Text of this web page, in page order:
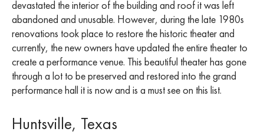
devastated the interior of the building and roof it was left
abandoned and unusable. However, during the late 1980s
renovations took place to restore the historic theater and
currently, the new owners have updated the entire theater to
create a performance venue. This beautiful theater has gone
through a lot to be preserved and restored into the grand
performance hall it is now and is a must see on this list.
Huntsville, Texas